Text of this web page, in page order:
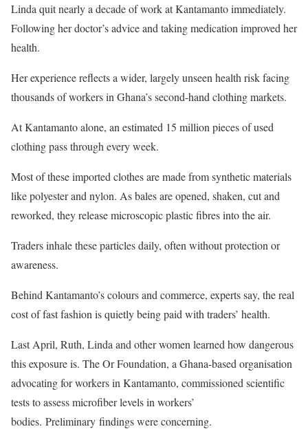
Linda quit nearly a decade of work at Kantamanto immediately.
Following her doctor’s advice and taking medication improved her
health.
Her experience reflects a wider, largely unseen health risk facing
thousands of workers in Ghana’s second-hand clothing markets.
At Kantamanto alone, an estimated 15 million pieces of used
clothing pass through every week.
Most of these imported clothes are made from synthetic materials
like polyester and nylon. As bales are opened, shaken, cut and
reworked, they release microscopic plastic fibres into the air.
Traders inhale these particles daily, often without protection or
awareness.
Behind Kantamanto’s colours and commerce, experts say, the real
cost of fast fashion is quietly being paid with traders’ health.
Last April, Ruth, Linda and other women learned how dangerous
this exposure is. The Or Foundation, a Ghana-based organisation
advocating for workers in Kantamanto, commissioned scientific
tests to assess microfiber levels in workers’
bodies. Preliminary findings were concerning.